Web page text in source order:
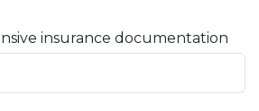
insurance documentation